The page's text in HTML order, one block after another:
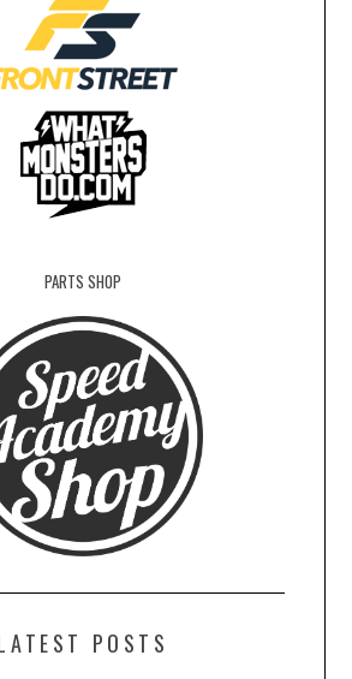
PARTS SHOP
POSTS